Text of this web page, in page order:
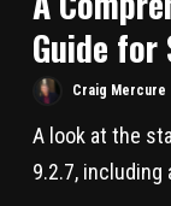
Guide for
Craig Mercure
A look at the
9.2.7,